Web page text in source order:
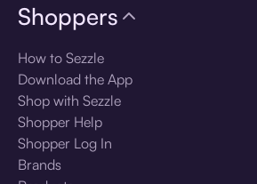
Shoppers
How to Sezzle
Download the App
Shop with Sezzle
Shopper Help
Shopper Log In
Brands